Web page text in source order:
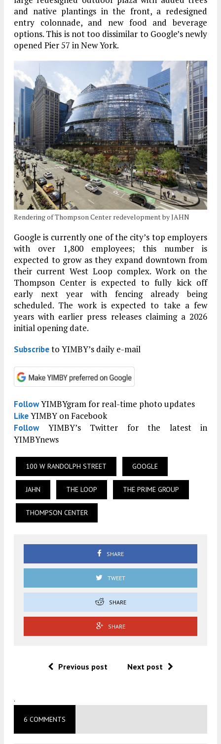
and native plantings in the front, a redesigned
entry colonnade, and new food and beverage
options. This is not too dissimilar to Google’s newly
opened Pier 57 in New York.
Rendering of Thompson Center redevelopment by JAHN
Google is currently one of the city’s top employers
with over 1,800 employees; this number is
expected to grow as they expand downtown from
their current West Loop complex. Work on the
Thompson Center is expected to fully kick off
early next year with fencing already being
scheduled. The work is expected to take a few
years with earlier press releases claiming a 2026
initial opening date.
Subscribeto YIMBY’s daily e-mail
FollowYIMBYgram for real-time photo updates
LikeYIMBY on Facebook
FollowYIMBY’s Twitter for the latest in
YIMBYnews
100 W RANDOLPH STREET GOOGLE
JAHN THE LOOP THE PRIME GROUP
THOMPSON CENTER
SHARE
TWEET
SHARE
SHARE
Previous post Next post
.
6 COMMENTS